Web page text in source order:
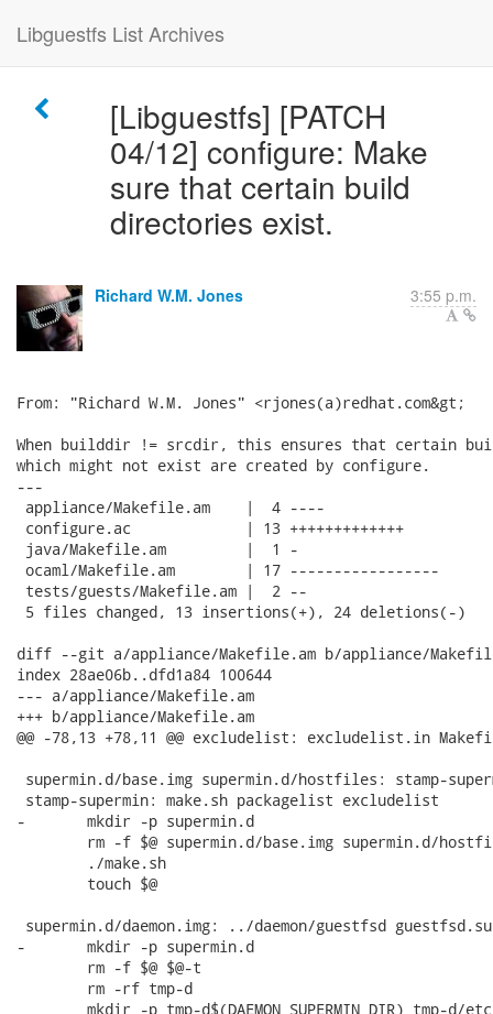
Libguestfs List Archives
[Libguestfs] [PATCH
04/12] configure: Make
sure that certain build
directories exist.
Richard W.M. Jones 3:55 p.m.
From: "Richard W.M. Jones" <rjones(a)redhat.com&gt;
When builddir != srcdir, this ensures that certain
which might not exist are created by configure.
---
appliance/Makefile.am    |  4 ----
configure.ac             | 13 +++++++++++++
java/Makefile.am         |  1 -
ocaml/Makefile.am        | 17 -----------------
tests/guests/Makefile.am |  2 --
5 files changed, 13 insertions(+), 24 deletions(-)
diff --git a/appliance/Makefile.am b/appliance/
index 28ae06b..dfd1a84 100644
--- a/appliance/Makefile.am
+++ b/appliance/Makefile.am
@@ -78,13 +78,11 @@ excludelist: excludelist.in
supermin.d/base.img supermin.d/hostfiles: stamp-
stamp-supermin: make.sh packagelist excludelist
-	mkdir -p supermin.d
supermin.d/daemon.img: ../daemon/guestfsd
-	mkdir -p supermin.d